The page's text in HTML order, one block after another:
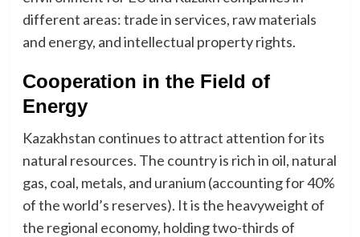
different areas: trade in services, raw materials
and energy, and intellectual property rights.
Cooperation in the Field of
Energy
Kazakhstan continues to attract attention for its
natural resources. The country is rich in oil, natural
gas, coal, metals, and uranium (accounting for 40%
of the world’s reserves). It is the heavyweight of
the regional economy, holding two-thirds of